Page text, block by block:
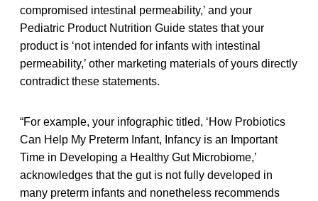
compromised intestinal permeability,’ and your
Pediatric Product Nutrition Guide states that your
product is ‘not intended for infants with intestinal
permeability,’ other marketing materials of yours directly
contradict these statements.
“For example, your infographic titled, ‘How Probiotics
Can Help My Preterm Infant, Infancy is an Important
Time in Developing a Healthy Gut Microbiome,’
acknowledges that the gut is not fully developed in
many preterm infants and nonetheless recommends